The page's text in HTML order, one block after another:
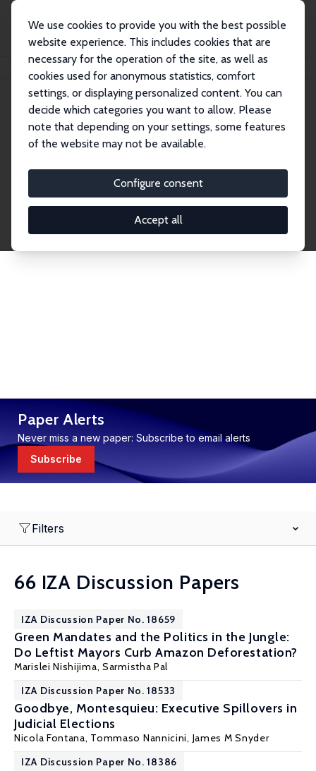
We use cookies to provide you with the best possible
website experience. This includes cookies that are
necessary for the operation of the site, as well as
cookies used for anonymous statistics, comfort
settings, or displaying personalized content. You can
decide which categories you want to allow. Please
note that depending on your settings, some features
of the website may not be available.
Configure consent
Accept all
Publications IZA Discussion Papers
Discussion Papers
research output by IZA staff and network members
accessible before it gets published in refereed
journals. Already comprising over 17,000 working
Paper Alerts
Never miss a new paper: Subscribe to email alerts
Subscribe
Filters
66 IZA Discussion Papers
IZA Discussion Paper No. 18659
Green Mandates and the Politics in the Jungle:
Do Leftist Mayors Curb Amazon Deforestation?
Marislei Nishijima,Sarmistha Pal
IZA Discussion Paper No. 18533
Goodbye, Montesquieu: Executive Spillovers in
Judicial Elections
Nicola Fontana, Tommaso Nannicini, James M Snyder
IZA Discussion Paper No. 18386